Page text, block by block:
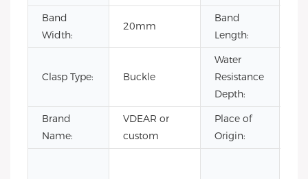
Band
Width:
20mm
Band
Length:
Clasp Type: Buckle
Water
Resistance
Depth:
Brand
Name:
VDEAR or
custom
Place of
Origin: